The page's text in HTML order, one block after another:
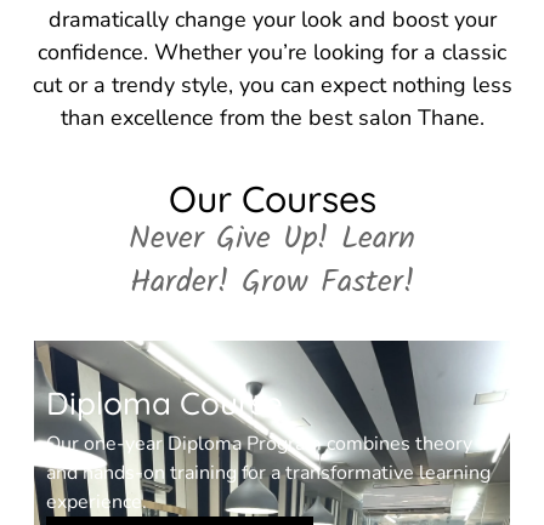
dramatically change your look and boost your
confidence. Whether you’re looking for a classic
cut or a trendy style, you can expect nothing less
than excellence from the best salon Thane.
Our Courses
Never Give Up! Learn
Harder! Grow Faster!
Diploma Course
Our one-year Diploma Program combines theory
and hands-on training for a transformative learning
experience.